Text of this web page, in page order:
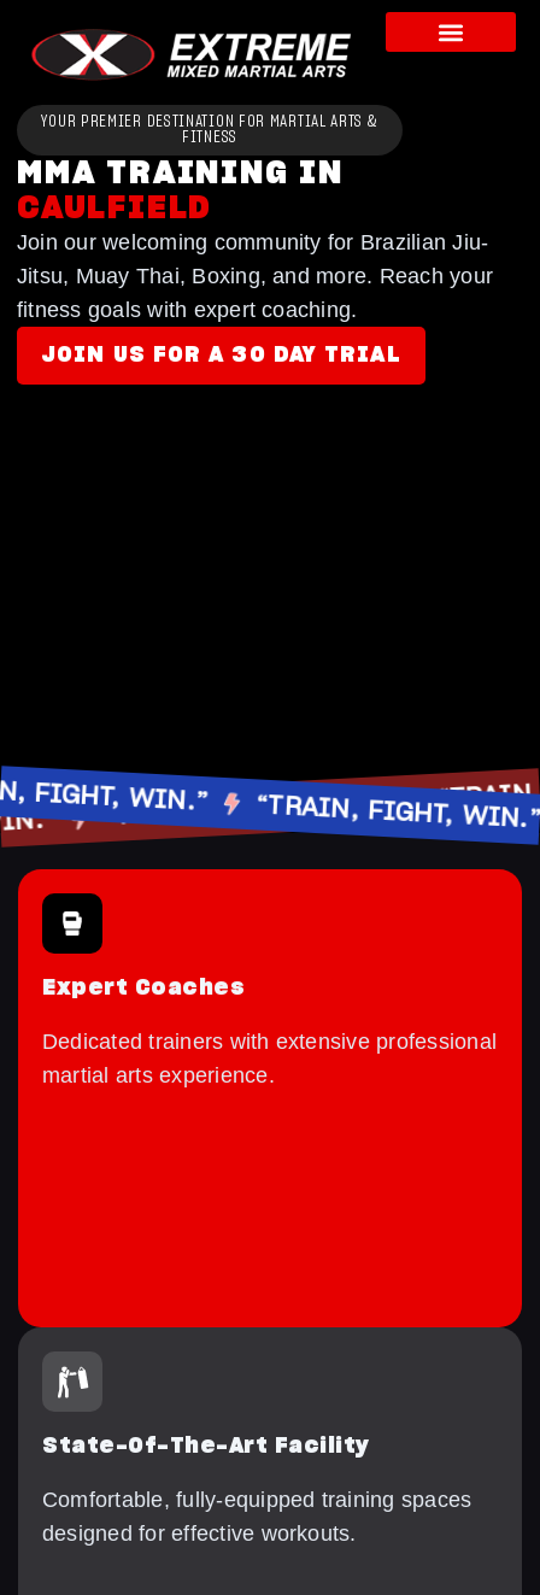
YOUR PREMIER DESTINATION FOR MARTIAL ARTS &
FITNESS
MMA TRAINING IN
CAULFIELD
Join our welcoming community for Brazilian Jiu-
Jitsu, Muay Thai, Boxing, and more. Reach your
fitness goals with expert coaching.
JOIN US FOR A 30 DAY TRIAL
WIN.” “TRAIN, FIGHT, WIN.”
WIN.”
“TRAIN, FIGHT, WIN.”
Expert Coaches
Dedicated trainers with extensive professional
martial arts experience.
State-Of-The-Art Facility
Comfortable, fully-equipped training spaces
designed for effective workouts.